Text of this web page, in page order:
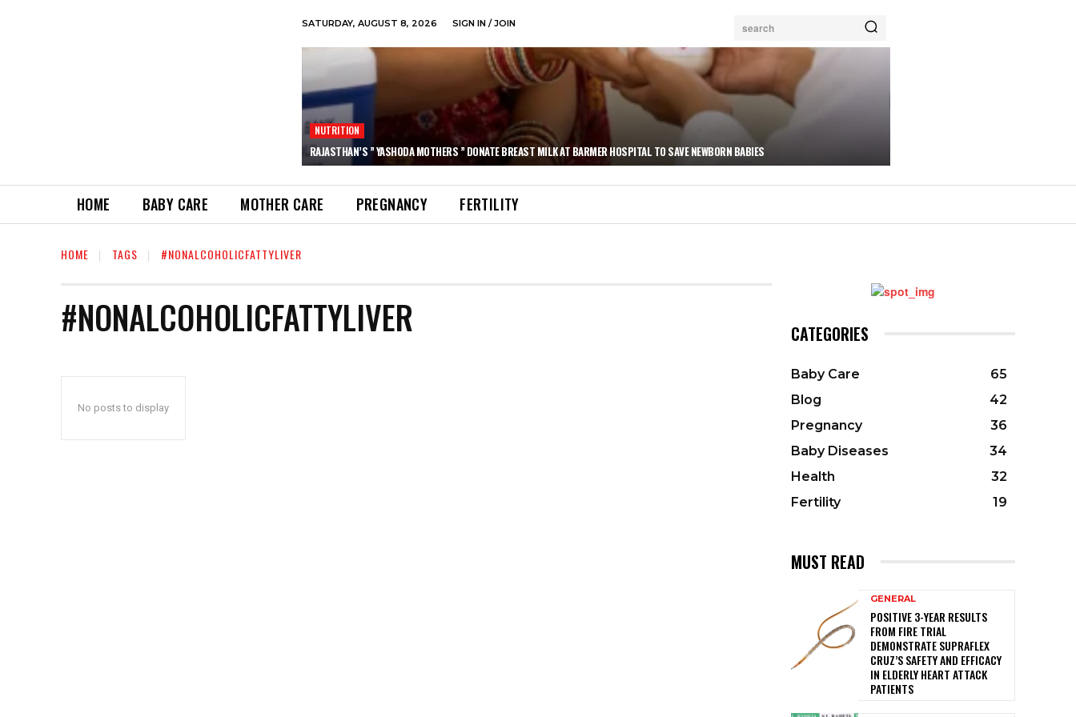
SATURDAY, AUGUST 8, 2026 SIGN IN / JOIN search
NUTRITION
RAJASTHAN’S ” YASHODA MOTHERS ” DONATE BREAST MILK AT BARMER HOSPITAL TO SAVE NEWBORN BABIES
HOME BABY CARE MOTHER CARE PREGNANCY FERTILITY
HOME TAGS #NONALCOHOLICFATTYLIVER
#NONALCOHOLICFATTYLIVER
No posts to display
CATEGORIES
Baby Care
65
Blog
42
Pregnancy
36
Baby Diseases
34
Health
32
Fertility
19
MUST READ
GENERAL
POSITIVE 3-YEAR RESULTS
FROM FIRE TRIAL
DEMONSTRATE SUPRAFLEX
CRUZ’S SAFETY AND EFFICACY
IN ELDERLY HEART ATTACK
PATIENTS